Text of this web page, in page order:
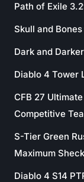
Path of Exile
Skull and
Dark and
Diablo 4 Tower
CFB 27
Competitive
S-Tier Green
Maximum
Diablo 4 S14